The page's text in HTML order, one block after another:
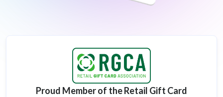
Proud Member of the Retail Gift Card